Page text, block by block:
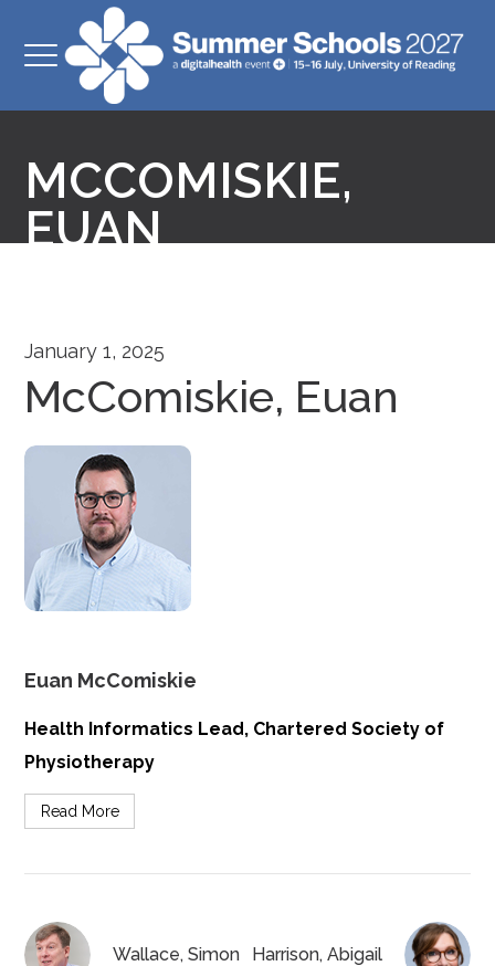
MCCOMISKIE,
EUAN
January 1, 2025
McComiskie, Euan
Euan McComiskie
Health Informatics Lead, Chartered Society of
Physiotherapy
Read More
Wallace, Simon Harrison, Abigail